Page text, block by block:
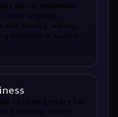
music, movement,
early language
with sharing, waiting,
emotions in healthy
children prepare for
learning, letters,